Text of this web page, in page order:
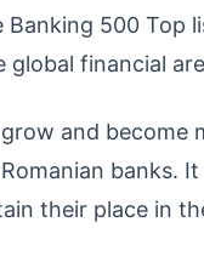
500 Top
financial
and become
banks.
their place in